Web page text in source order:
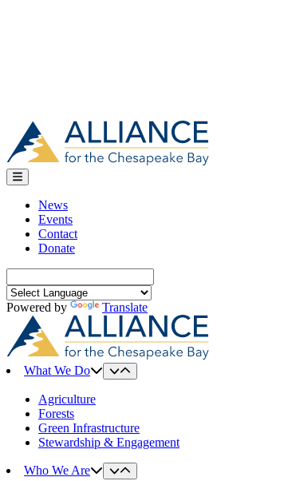
News
Events
Contact
Donate
for:
Powered by
Translate
What We Do
Agriculture
Forests
Green Infrastructure
Stewardship & Engagement
Who We Are